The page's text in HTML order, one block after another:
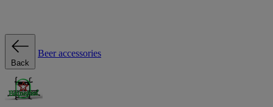
Back
Beer accessories